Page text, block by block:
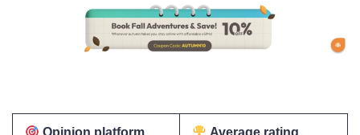
Opinion platform
Average rating